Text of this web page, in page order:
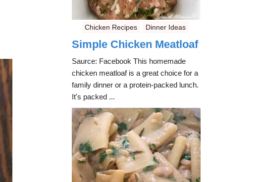
Chicken Recipes Dinner Ideas
Simple Chicken Meatloaf
Saurce: Facebook This homemade
chicken meatloaf is a great choice for a
family dinner or a protein-packed lunch.
It's packed ...